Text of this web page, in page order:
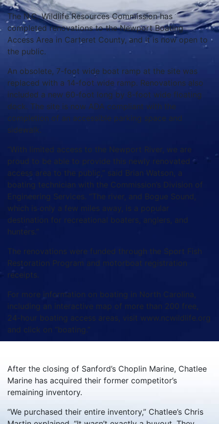
The N.C. Wildlife Resources Commission has
completed renovations to the Newport Boating
Access Area in Carteret County, and it is now open to
the public.
An obsolete, 7-foot wide boat ramp at the site was
replaced with a 14-foot wide ramp. Renovations also
included a new 60-foot long by 8-foot wide floating
dock. The site is now ADA compliant with the
completion of an accessible parking space and
sidewalk.
“With limited access to the Newport River, we are
proud to be able to provide this newly renovated
access area to the public,” said Brian Watson, a
boating technician with the Commission’s Division of
Engineering Services. “The river, and Bogue Sound,
which is only a few miles away, is a popular
destination for recreational boaters, anglers, and
hunters.”
The renovations were funded through the Sport Fish
Restoration Program and motorboat registration
receipts.
For more information on boating in North Carolina,
including an interactive map of more than 200 free,
24-hour boating access areas, visit www.ncwildlife.org
and click on “boating.”
After the closing of Sanford’s Choplin Marine, Chatlee
Marine has acquired their former competitor’s
remaining inventory.
“We purchased their entire inventory,” Chatlee’s Chris